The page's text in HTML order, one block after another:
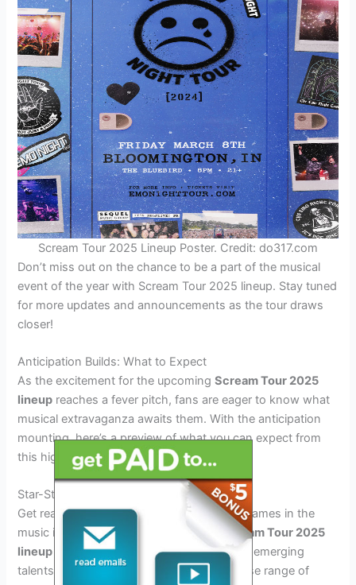
Scream Tour 2025 Lineup Poster. Credit: do317.com
Don’t miss out on the chance to be a part of the musical
event of the year with Scream Tour 2025 lineup. Stay tuned
for more updates and announcements as the tour draws
closer!
Anticipation Builds: What to Expect
As the excitement for the upcomingScream Tour 2025
lineup reaches a fever pitch, fans are eager to know what
musical extravaganza awaits them. With the anticipation
mounting, here’s a preview of what you can expect from
this highly anticipated event.
Star-Studded Lineup Announcement
Get ready to witness some of the biggest names in the
music industry grace the stage at the
Scream Tour 2025
lineup event. From chart-topping artists to emerging
talents, the lineup promises to offer a diverse range of